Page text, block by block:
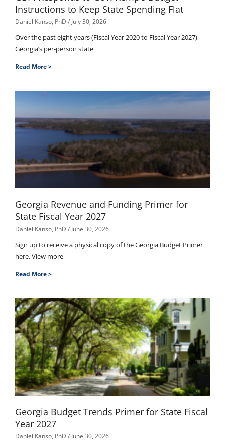
Instructions to Keep State Spending Flat
Daniel Kanso, PhD July 30, 2026
Over the past eight years (Fiscal Year 2020 to Fiscal Year 2027),
Georgia’s per-person state
Read More >
Georgia Revenue and Funding Primer for
State Fiscal Year 2027
Daniel Kanso, PhD June 30, 2026
Sign up to receive a physical copy of the Georgia Budget Primer
here. View more
Read More >
Georgia Budget Trends Primer for State Fiscal
Year 2027
Daniel Kanso, PhD June 30, 2026